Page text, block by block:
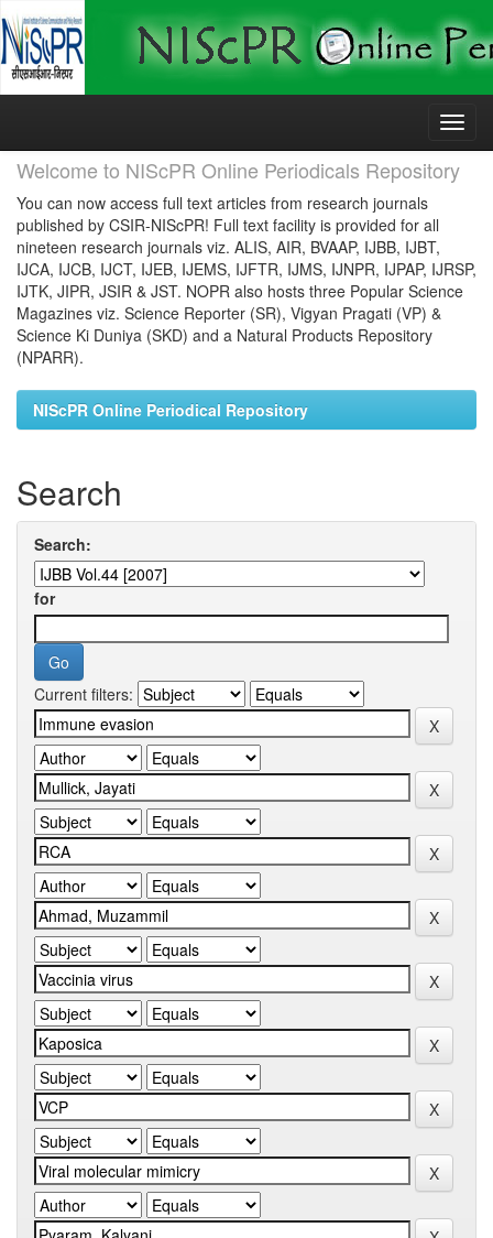
Skip
Welcome to NIScPR Online Periodicals Repository
You can now access full text articles from research journals
published by CSIR-NIScPR! Full text facility is provided for all
nineteen research journals viz. ALIS, AIR, BVAAP, IJBB, IJBT,
IJCA, IJCB, IJCT, IJEB, IJEMS, IJFTR, IJMS, IJNPR, IJPAP, IJRSP,
IJTK, JIPR, JSIR & JST. NOPR also hosts three Popular Science
Magazines viz. Science Reporter (SR), Vigyan Pragati (VP) &
Science Ki Duniya (SKD) and a Natural Products Repository
(NPARR).
NIScPR Online Periodical Repository
Search
Search:
for
Current filters: